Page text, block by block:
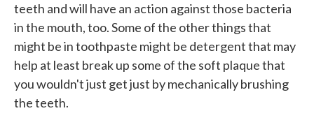
teeth and will have an action against those bacteria
in the mouth, too. Some of the other things that
might be in toothpaste might be detergent that may
help at least break up some of the soft plaque that
you wouldn't just get just by mechanically brushing
the teeth.